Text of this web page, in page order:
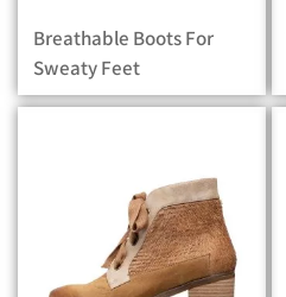
Breathable Boots For
Sweaty Feet